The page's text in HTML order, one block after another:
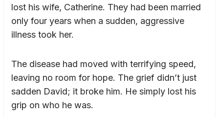
lost his wife, Catherine. They had been married
only four years when a sudden, aggressive
illness took her.
The disease had moved with terrifying speed,
leaving no room for hope. The grief didn’t just
sadden David; it broke him. He simply lost his
grip on who he was.